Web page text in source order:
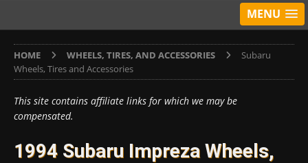
MENU
HOME WHEELS, TIRES, AND ACCESSORIES
Subaru
Wheels, Tires and Accessories
This site contains affiliate links for which we may be
compensated.
1994 Subaru Impreza Wheels,